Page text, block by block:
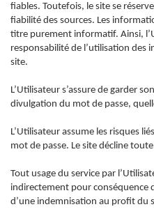
fiables. Toutefois, le site se
fiabilité des sources. Les
titre purement informatif. Ainsi,
responsabilité de l’utilisation
site.
L’Utilisateur s’assure de garder
divulgation du mot de passe,
L’Utilisateur assume les risques
mot de passe. Le site décline
Tout usage du service par
indirectement pour conséquence
d’une indemnisation au profit du